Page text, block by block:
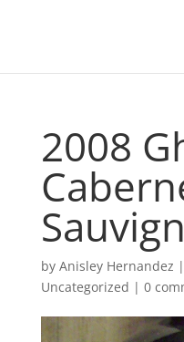
2008
by Anisley Hernandez |
Uncategorized | 0